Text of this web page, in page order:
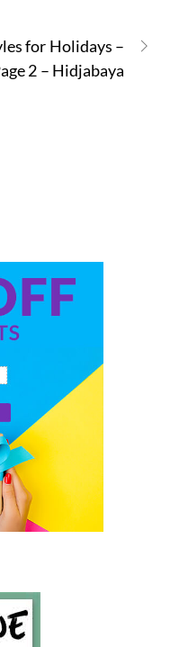
for Holidays –
2 – Hidjabaya